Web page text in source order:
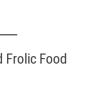
Frolic Food